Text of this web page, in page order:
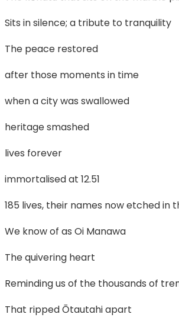
Sits in silence; a tribute to tranquility
The peace restored
after those moments in time
when a city was swallowed
heritage smashed
lives forever
immortalised at 12.51
185 lives, their names now etched in
We know of as Oi Manawa
The quivering heart
Reminding us of the thousands of
That ripped Ōtautahi apart